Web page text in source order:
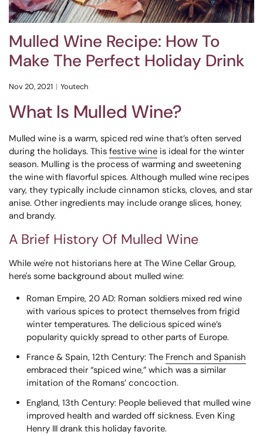
Mulled Wine Recipe: How To
Make The Perfect Holiday Drink
Nov 20, 2021 Youtech
What Is Mulled Wine?
Mulled wine is a warm, spiced red wine that’s often served
during the holidays. This festive wine is ideal for the winter
season. Mulling is the process of warming and sweetening
the wine with flavorful spices. Although mulled wine recipes
vary, they typically include cinnamon sticks, cloves, and star
anise. Other ingredients may include orange slices, honey,
and brandy.
A Brief History Of Mulled Wine
While we're not historians here at The Wine Cellar Group,
here's some background about mulled wine:
Roman Empire, 20 AD: Roman soldiers mixed red wine
with various spices to protect themselves from frigid
winter temperatures. The delicious spiced wine’s
popularity quickly spread to other parts of Europe.
France & Spain, 12th Century: The French and Spanish
embraced their “spiced wine,” which was a similar
imitation of the Romans’ concoction.
England, 13th Century: People believed that mulled wine
improved health and warded off sickness. Even King
Henry III drank this holiday favorite.